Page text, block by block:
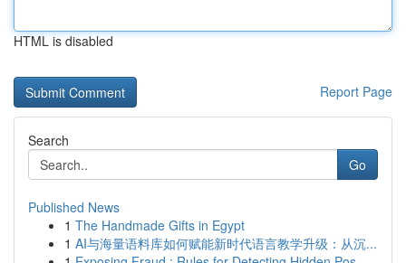
HTML is disabled
Report Page
Search
Go
Published News
1 The Handmade Gifts in Egypt
1 AI与海量语料库如何赋能新时代语言教学升级：从沉...